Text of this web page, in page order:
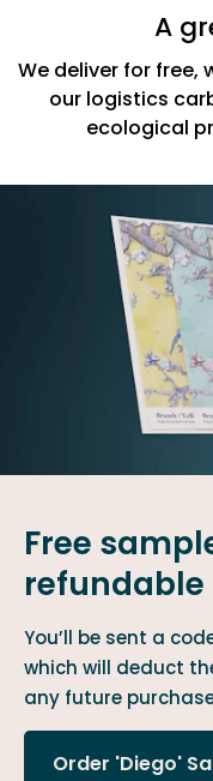
A
We deliver for free,
our logistics
ecological
Free
refundable
You’ll be sent a
which will deduct
any future
Order 'Diego'